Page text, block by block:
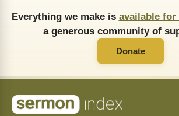
Everything we make is available for
a generous community of
Donate